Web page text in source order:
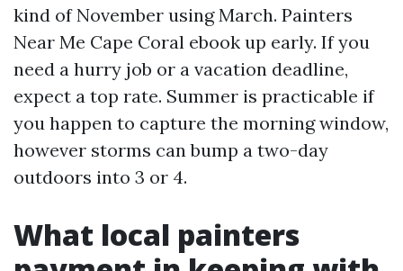
kind of November using March. Painters
Near Me Cape Coral ebook up early. If you
need a hurry job or a vacation deadline,
expect a top rate. Summer is practicable if
you happen to capture the morning window,
however storms can bump a two-day
outdoors into 3 or 4.
What local painters